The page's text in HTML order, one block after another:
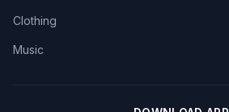
Clothing
Music